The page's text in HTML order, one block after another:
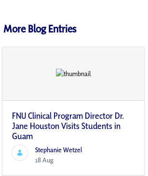
More Blog Entries
FNU Clinical Program Director Dr.
Jane Houston Visits Students in
Guam
Stephanie Wetzel
18 Aug